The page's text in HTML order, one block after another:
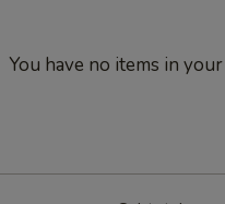
You have no items in